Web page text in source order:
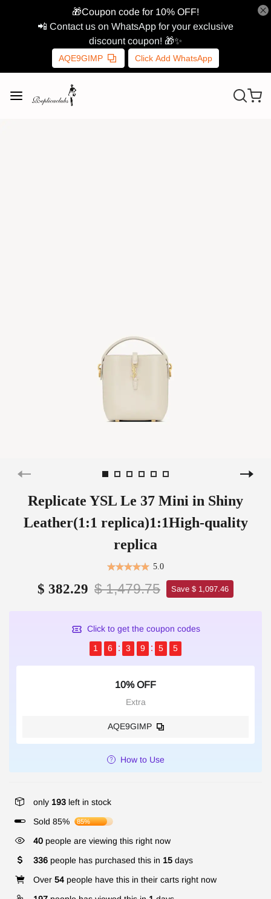
🎁Coupon code for 10% OFF!
📲 Contact us on WhatsApp for your exclusive
discount coupon! 🎁✨
AQE9GIMP Click Add WhatsApp
Replicate YSL Le 37 Mini in Shiny
Leather(1:1 replica)1:1High-quality
replica
5.0
$ 382.29 $ 1,479.75 Save $ 1,097.46
Click to get the coupon codes
1
6 3 9 5 4
10% OFF
Extra
AQE9GIMP
How to Use
only 193 left in stock
Sold 85%
85%
40 people are viewing this right now
336 people has purchased this in 15 days
Over 54 people have this in their carts right now